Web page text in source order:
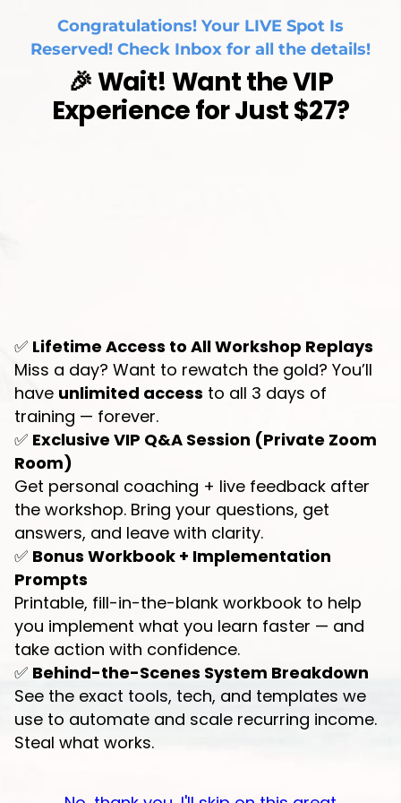
Congratulations! Your LIVE Spot Is
Reserved! Check Inbox for all the details!
🎉 Wait! Want the VIP
Experience for Just $27?
✅ Lifetime Access to All Workshop Replays
Miss a day? Want to rewatch the gold? You’ll
have unlimited access to all 3 days of
training — forever.
✅ Exclusive VIP Q&A Session (Private Zoom
Room)
Get personal coaching + live feedback after
the workshop. Bring your questions, get
answers, and leave with clarity.
✅ Bonus Workbook + Implementation
Prompts
Printable, fill-in-the-blank workbook to help
you implement what you learn faster — and
take action with confidence.
✅ Behind-the-Scenes System Breakdown
See the exact tools, tech, and templates we
use to automate and scale recurring income.
Steal what works.